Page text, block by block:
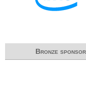
Bronze sponsor